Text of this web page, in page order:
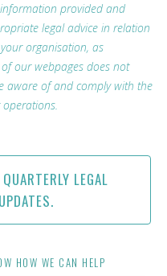
provided and
legal advice in relation
organisation, as
our webpages does not
aware of and comply with the
LEGAL
HOW WE CAN HELP